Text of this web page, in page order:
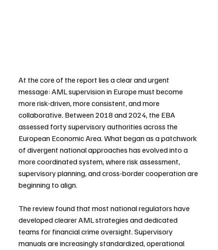
At the core of the report lies a clear and urgent
message: AML supervision in Europe must become
more risk-driven, more consistent, and more
collaborative. Between 2018 and 2024, the EBA
assessed forty supervisory authorities across the
European Economic Area. What began as a patchwork
of divergent national approaches has evolved into a
more coordinated system, where risk assessment,
supervisory planning, and cross-border cooperation are
beginning to align.
The review found that most national regulators have
developed clearer AML strategies and dedicated
teams for financial crime oversight. Supervisory
manuals are increasingly standardized, operational